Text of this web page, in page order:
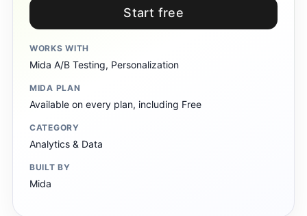
Start free
WORKS WITH
Mida A/B Testing, Personalization
MIDA PLAN
Available on every plan, including Free
CATEGORY
Analytics & Data
BUILT BY
Mida